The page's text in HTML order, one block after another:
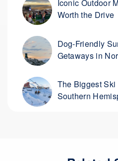
Iconic Outdoor
Worth the Drive
Dog-Friendly
Getaways in
The Biggest
Southern